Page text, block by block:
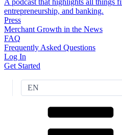
A podcast that highlights all things
entrepreneurship, and banking.
Press
Merchant Growth in the News
FAQ
Frequently Asked Questions
Log In
Get Started
EN